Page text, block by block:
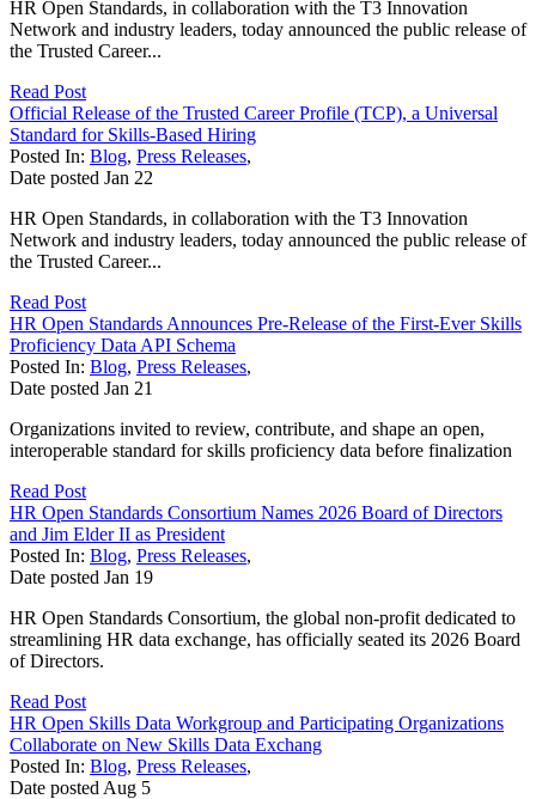
HR Open Standards, in collaboration with the T3 Innovation
Network and industry leaders, today announced the public release of
the Trusted Career...
Read Post
Official Release of the Trusted Career Profile (TCP), a Universal
Standard for Skills-Based Hiring
Posted In: Blog, Press Releases,
Date posted Jan 22
HR Open Standards, in collaboration with the T3 Innovation
Network and industry leaders, today announced the public release of
the Trusted Career...
Read Post
HR Open Standards Announces Pre-Release of the First-Ever Skills
Proficiency Data API Schema
Posted In: Blog, Press Releases,
Date posted Jan 21
Organizations invited to review, contribute, and shape an open,
interoperable standard for skills proficiency data before finalization
Read Post
HR Open Standards Consortium Names 2026 Board of Directors
and Jim Elder II as President
Posted In: Blog, Press Releases,
Date posted Jan 19
HR Open Standards Consortium, the global non-profit dedicated to
streamlining HR data exchange, has officially seated its 2026 Board
of Directors.
Read Post
HR Open Skills Data Workgroup and Participating Organizations
Collaborate on New Skills Data Exchang
Posted In: Blog, Press Releases,
Date posted Aug 5